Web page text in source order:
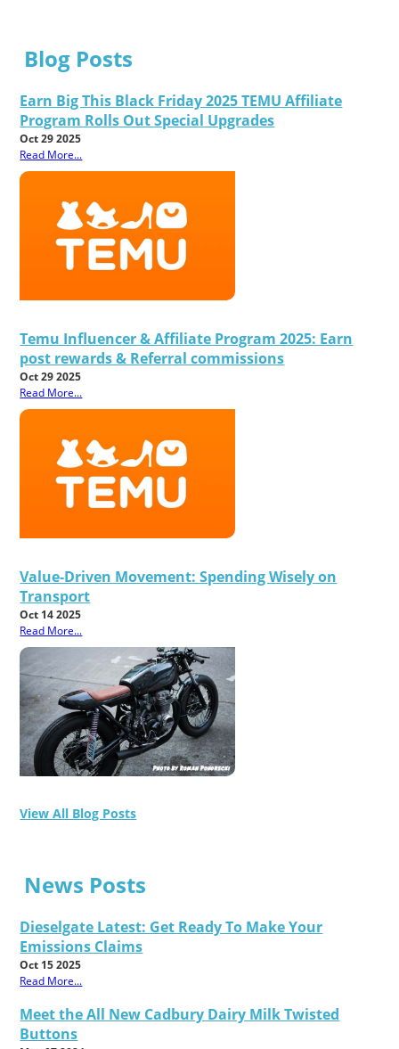
Blog Posts
Earn Big This Black Friday 2025 TEMU Affiliate
Program Rolls Out Special Upgrades
Oct 29 2025
Read More...
Temu Influencer & Affiliate Program 2025: Earn
post rewards & Referral commissions
Oct 29 2025
Read More...
Value-Driven Movement: Spending Wisely on
Transport
Oct 14 2025
Read More...
View All Blog Posts
News Posts
Dieselgate Latest: Get Ready To Make Your
Emissions Claims
Oct 15 2025
Read More...
Meet the All New Cadbury Dairy Milk Twisted
Buttons